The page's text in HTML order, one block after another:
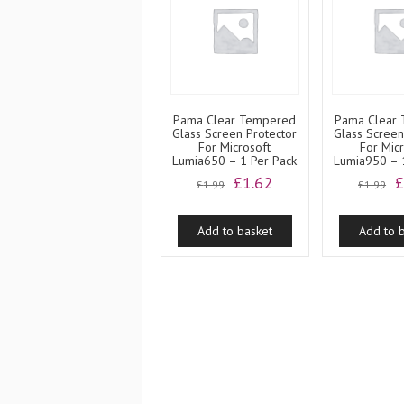
Pama Clear Tempered
Glass Screen Protector
For Microsoft
Lumia650 – 1 Per Pack
£1.99
Original
was:
£1.99.
£1.62
is:
£1.62.
Add to basket
Pama Clear
Glass
For
Lumia950 –
£1.99 £
Add to